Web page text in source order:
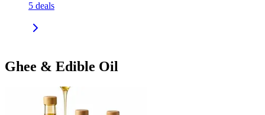
5 deals
Ghee & Edible Oil